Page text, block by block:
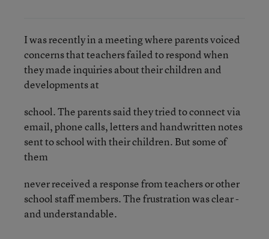
I was recently in a meeting where parents voiced
concerns that teachers failed to respond when
they made inquiries about their children and
developments at
school. The parents said they tried to connect via
email, phone calls, letters and handwritten notes
sent to school with their children. But some of
them
never received a response from teachers or other
school staff members. The frustration was clear -
and understandable.